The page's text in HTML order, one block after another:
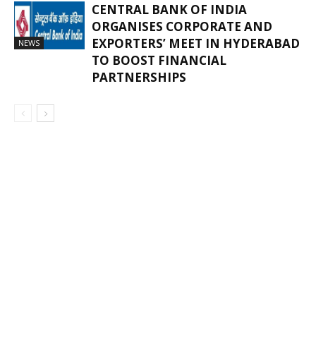
NEWS
CENTRAL BANK OF INDIA
ORGANISES CORPORATE AND
EXPORTERS’ MEET IN HYDERABAD
TO BOOST FINANCIAL
PARTNERSHIPS